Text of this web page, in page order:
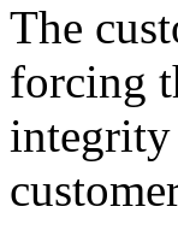
The
forcing
integrity